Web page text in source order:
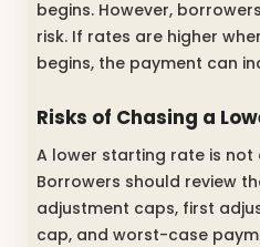
begins. However,
risk. If rates are higher
begins, the payment can
Risks of Chasing a
A lower starting rate is not
Borrowers should review
adjustment caps, first
cap, and worst-case